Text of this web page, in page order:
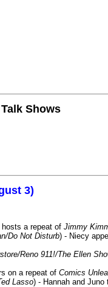
Shows
3)
a repeat of Jimmy
Do Not Disturb) - Niecy
Reno 911!/The Ellen
on a repeat of Comics
Lasso) - Hannah and Juno